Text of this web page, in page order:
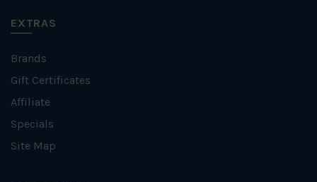
EXTRAS
Brands
Gift Certificates
Affiliate
Specials
Site Map